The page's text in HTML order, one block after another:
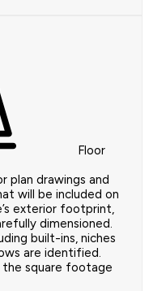
Floor
plan drawings and
will be included on
exterior footprint,
dimensioned.
built-ins, niches
are identified.
the square footage